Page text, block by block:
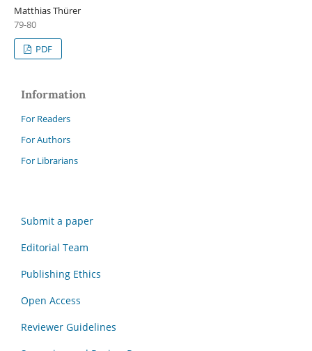
Matthias Thürer
79-80
PDF
Information
For Readers
For Authors
For Librarians
Submit a paper
Editorial Team
Publishing Ethics
Open Access
Reviewer Guidelines